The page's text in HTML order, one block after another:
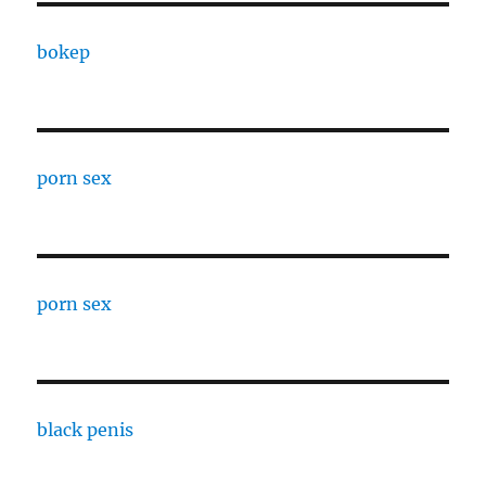
bokep
porn sex
porn sex
black penis